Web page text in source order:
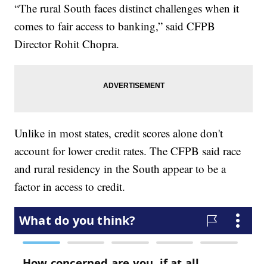
“The rural South faces distinct challenges when it
comes to fair access to banking,” said CFPB
Director Rohit Chopra.
Unlike in most states, credit scores alone don't
account for lower credit rates. The CFPB said race
and rural residency in the South appear to be a
factor in access to credit.